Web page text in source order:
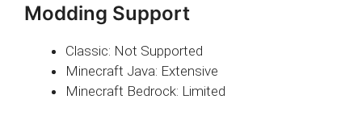
Modding Support
Classic: Not Supported
Minecraft Java: Extensive
Minecraft Bedrock: Limited